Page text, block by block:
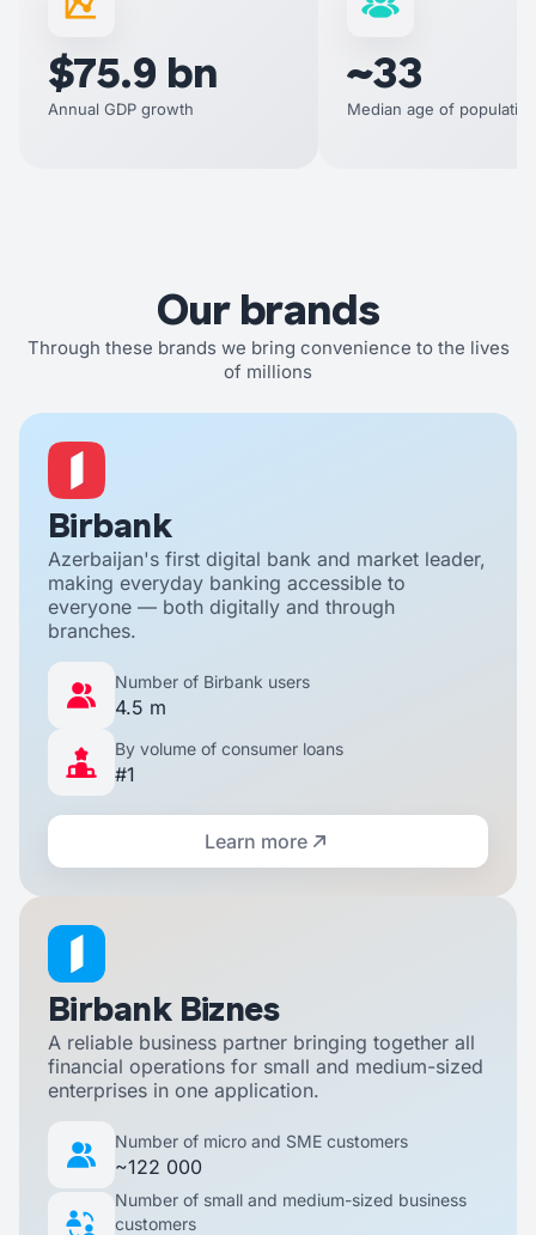
$75.9 bn
Annual GDP growth
~33
Median age of population
Our brands
Through these brands we bring convenience to the lives
of millions
Birbank
Azerbaijan's first digital bank and market leader,
making everyday banking accessible to
everyone — both digitally and through
branches.
Learn more
4.5 m
Number of Birbank users
#1
By volume of consumer loans
Birbank Biznes
A reliable business partner bringing together all
financial operations for small and medium-sized
enterprises in one application.
~122 000
Number of micro and SME customers
Number of small and medium-sized business
customers